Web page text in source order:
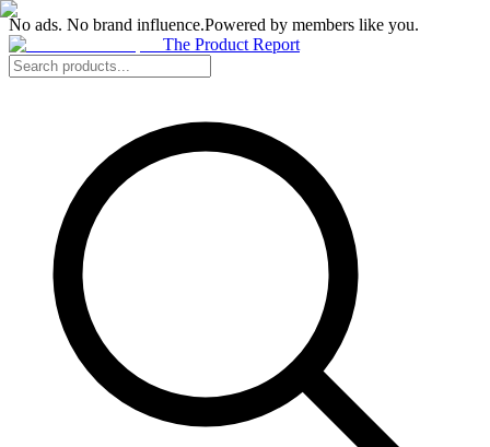
No ads. No brand influence.Powered by members like you.
The Product Report